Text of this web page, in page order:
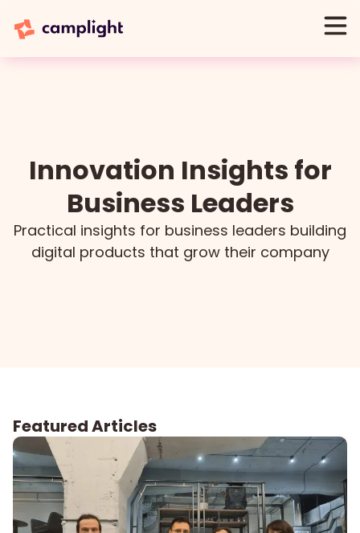
Innovation Insights for
Business Leaders
Practical insights for business leaders building
digital products that grow their company
Featured Articles